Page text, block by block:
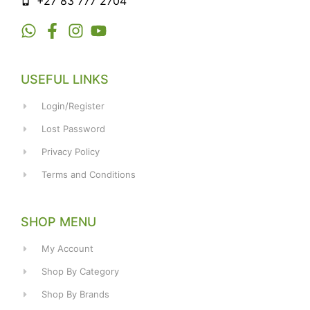
USEFUL LINKS
Login/Register
Lost Password
Privacy Policy
Terms and Conditions
SHOP MENU
My Account
Shop By Category
Shop By Brands